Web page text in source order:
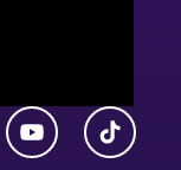
YouTubeTikTok